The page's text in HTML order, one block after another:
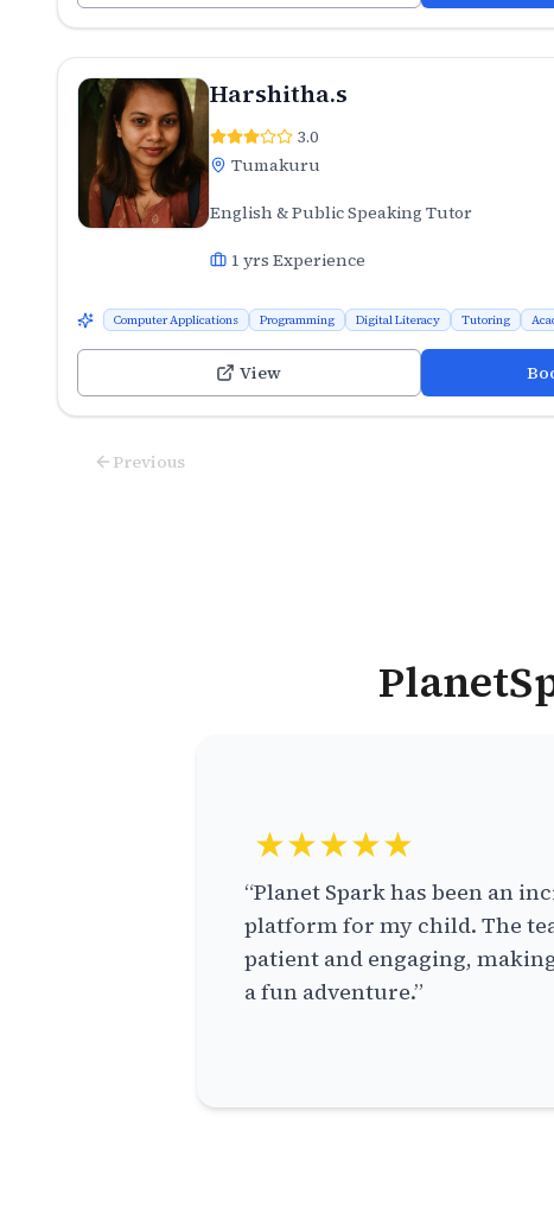
Harshitha.s
3.0
Tumakuru
English & Public Speaking Tutor
1 yrs Experience
Computer Applications Programming Digital Literacy Tutoring
View
Previous
★★★★★
“Planet Spark has been an
platform for my child. The
patient and engaging,
a fun adventure.”